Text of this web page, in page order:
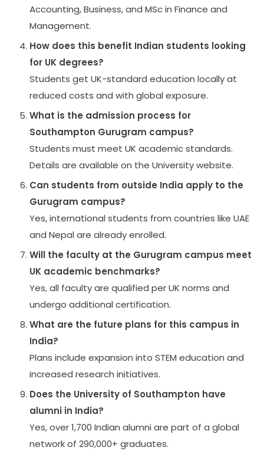
Accounting, Business, and MSc in Finance and
Management.
How does this benefit Indian students looking
for UK degrees?
Students get UK-standard education locally at
reduced costs and with global exposure.
What is the admission process for
Southampton Gurugram campus?
Students must meet UK academic standards.
Details are available on the University website.
Can students from outside India apply to the
Gurugram campus?
Yes, international students from countries like UAE
and Nepal are already enrolled.
Will the faculty at the Gurugram campus meet
UK academic benchmarks?
Yes, all faculty are qualified per UK norms and
undergo additional certification.
What are the future plans for this campus in
India?
Plans include expansion into STEM education and
increased research initiatives.
Does the University of Southampton have
alumni in India?
Yes, over 1,700 Indian alumni are part of a global
network of 290,000+ graduates.